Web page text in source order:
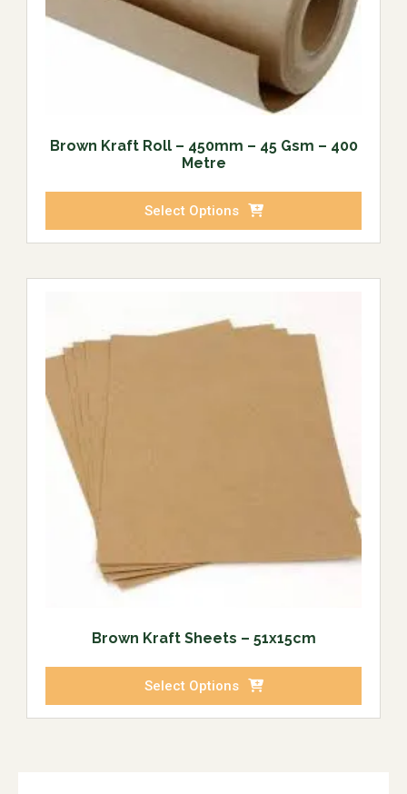
Brown Kraft Roll – 450mm – 45 Gsm – 400
Metre
Select Options
Brown Kraft Sheets – 51x15cm
Select Options